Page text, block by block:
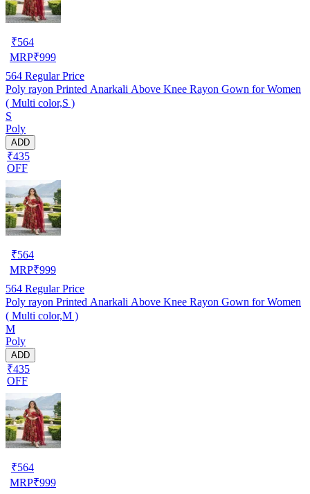
₹564
MRP₹999
564 Regular Price
Poly rayon Printed Anarkali Above Knee Rayon Gown for Women
( Multi color,S )
S
Poly
ADD
₹435
OFF
₹564
MRP₹999
564 Regular Price
Poly rayon Printed Anarkali Above Knee Rayon Gown for Women
( Multi color,M )
M
Poly
ADD
₹435
OFF
₹564
MRP₹999